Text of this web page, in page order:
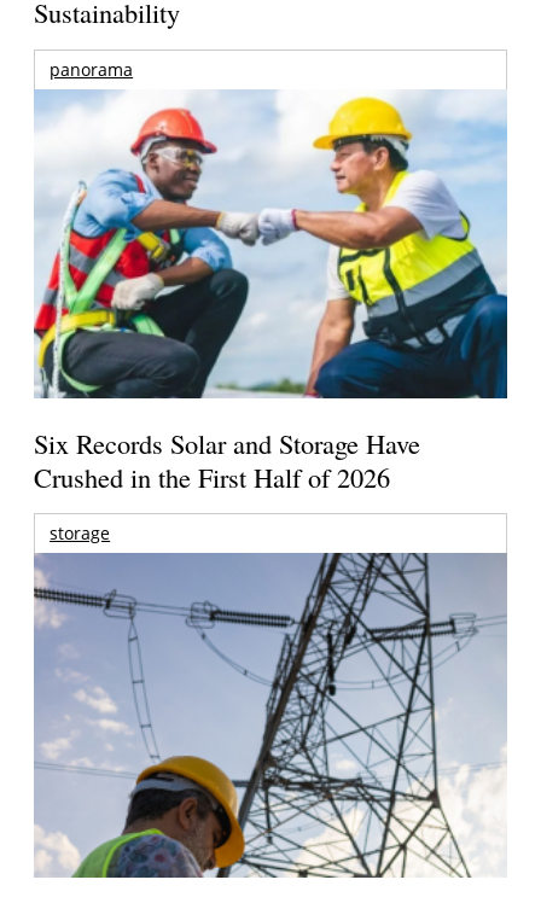
Sustainability
panorama
Six Records Solar and Storage Have
Crushed in the First Half of 2026
storage